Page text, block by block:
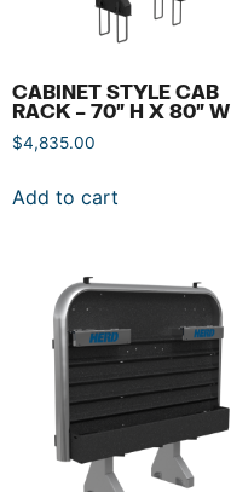
CABINET STYLE CAB
RACK – 70″ H X 80″ W
$4,835.00
Add to cart